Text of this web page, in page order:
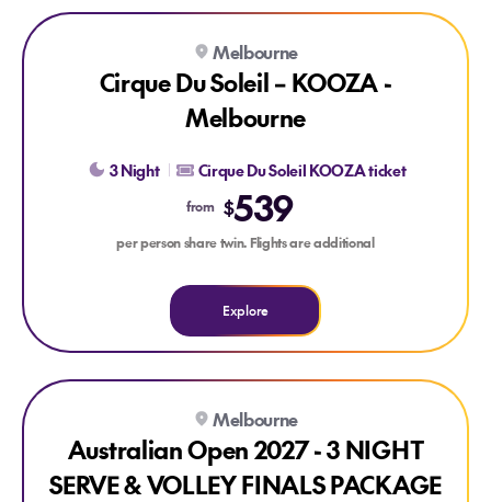
Explore Cirque Du Soleil – KOOZA - Melbourne
Melbourne
Cirque Du Soleil – KOOZA -
Melbourne
3 Night Cirque Du Soleil KOOZA ticket
from $539
per person share twin. Flights are additional
Explore
Explore Australian Open 2027 - 3 NIGHT SERVE & VOLLEY
Melbourne
Australian Open 2027 - 3 NIGHT
SERVE & VOLLEY FINALS PACKAGE